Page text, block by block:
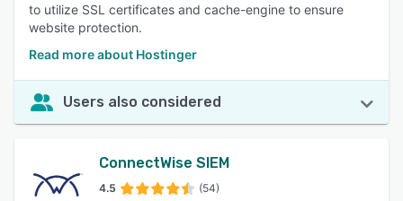
to utilize SSL certificates and cache-engine to ensure
website protection.
Read more about Hostinger
Users also considered
ConnectWise SIEM
4.5 (54)